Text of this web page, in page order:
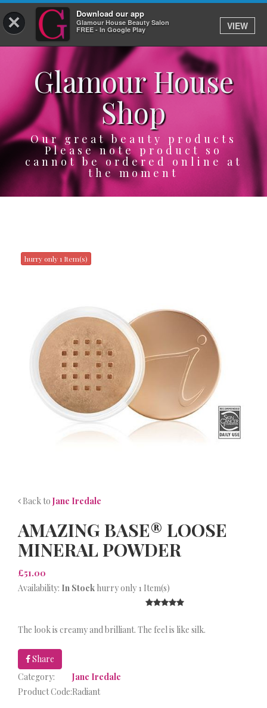
× Download our app
Glamour House Beauty Salon
FREE - In Google Play
VIEW
Log In
HOME
SERVICES
BOOK
SHOP
GIFTCARD
Glamour House
Shop
Our great beauty products
Please note product so
cannot be ordered online at
the moment
hurry only 1 Item(s)
Back to Jane Iredale
AMAZING BASE® LOOSE
MINERAL POWDER
£51.00
Availability: In Stock hurry only 1 Item(s)
The look is creamy and brilliant. The feel is like silk.
Share
Category:
Jane Iredale
Product Code:Radiant